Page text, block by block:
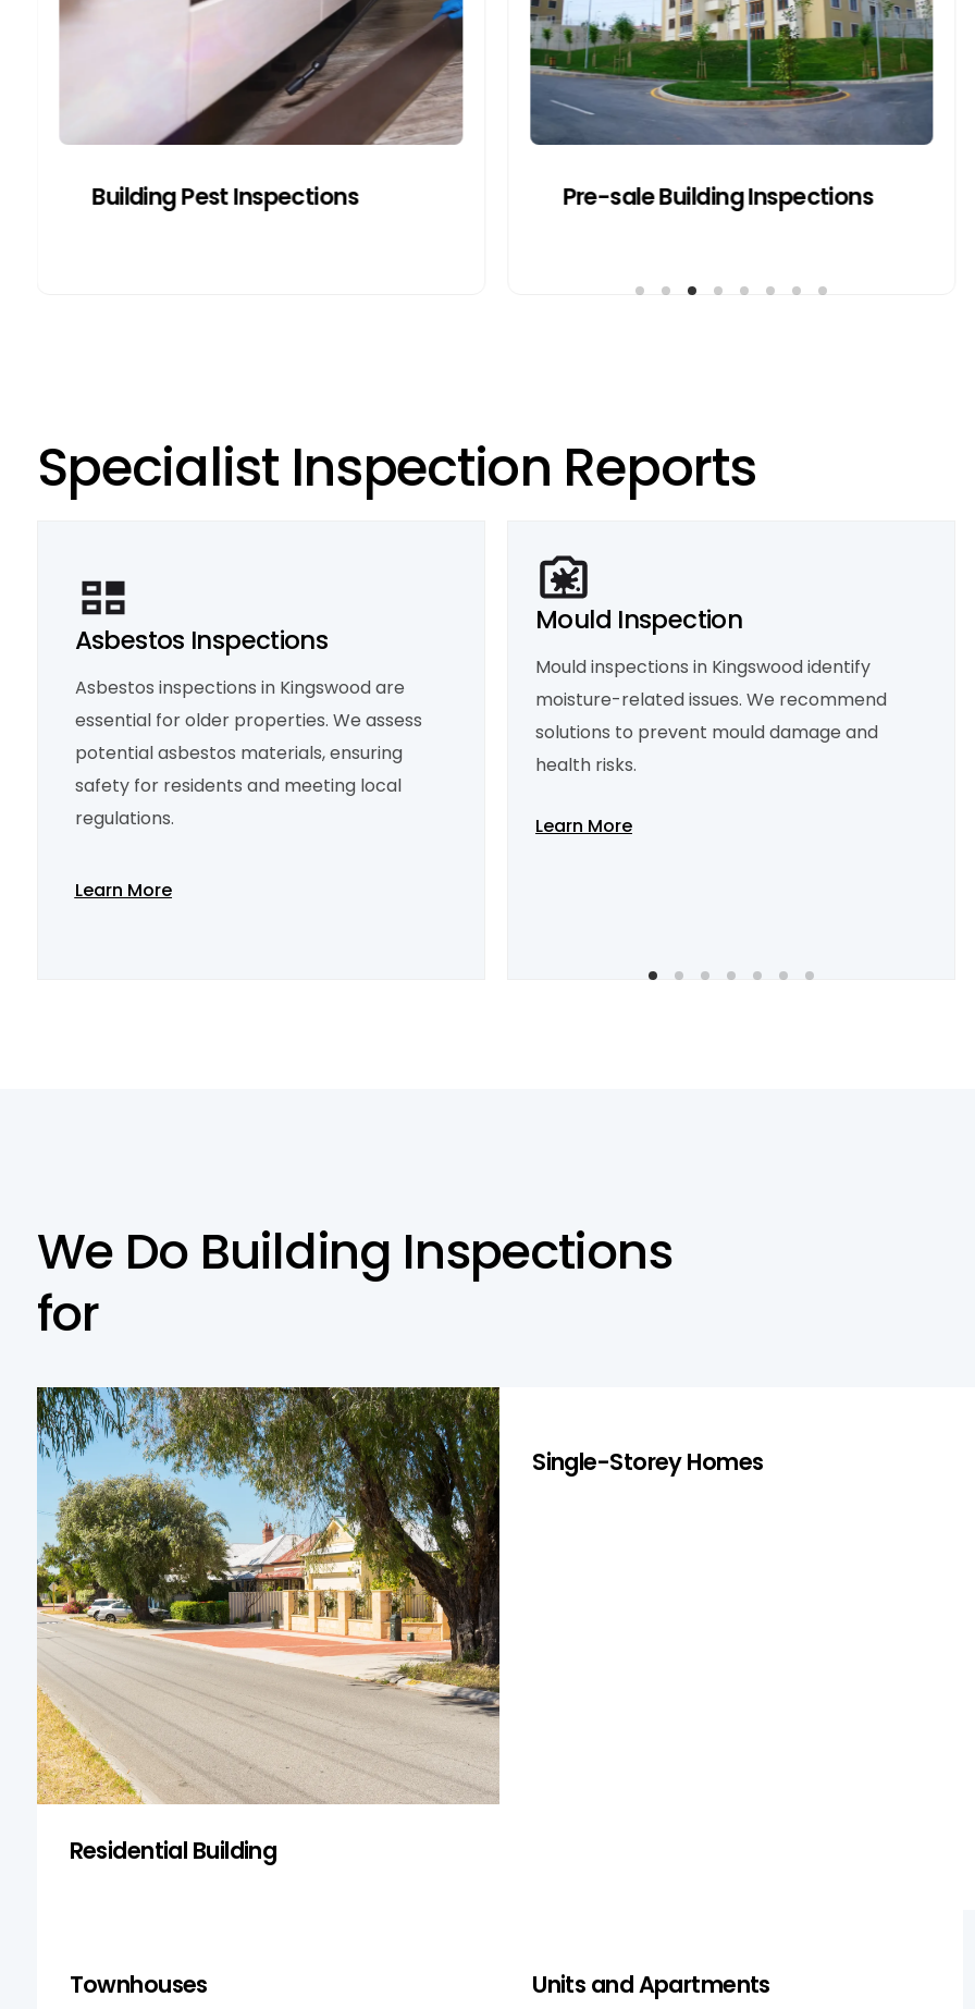
Building Pest Inspections
damage to your property.
Pre-sale Building Inspections
boosting the sale price by addressing
maintenance issues.
Get a Quote
Specialist Inspection Reports
Asbestos Inspections
Asbestos inspections in Kingswood are
essential for older properties. We assess
potential asbestos materials, ensuring
safety for residents and meeting local
regulations.
Learn More
Mould Inspection
Mould inspections in Kingswood identify
moisture-related issues. We recommend
solutions to prevent mould damage and
health risks.
Learn More
We Do Building Inspections
for
Residential Building
Residential Building
Residential inspections in Kingswood focus
on the structural integrity of homes,
ensuring safety and compliance with
building codes.
Get a Quote
Single-Storey Homes
Single-Storey Homes
Townhouses
Townhouses Units and Apartments
Units and Apartments